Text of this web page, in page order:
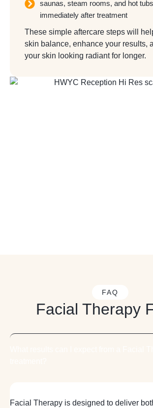
saunas, steam rooms, and hot
immediately after treatment
These simple aftercare steps will
skin balance, enhance your results,
your skin looking radiant for longer.
FAQ
Facial Therapy
Facial Therapy is designed to deliver